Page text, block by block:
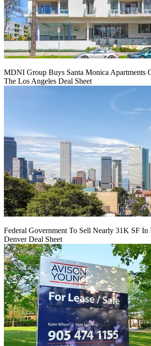
MDNI Group Buys Santa Monica Apartments
The Los Angeles Deal Sheet
Federal Government To Sell Nearly 31K SF In
Denver Deal Sheet